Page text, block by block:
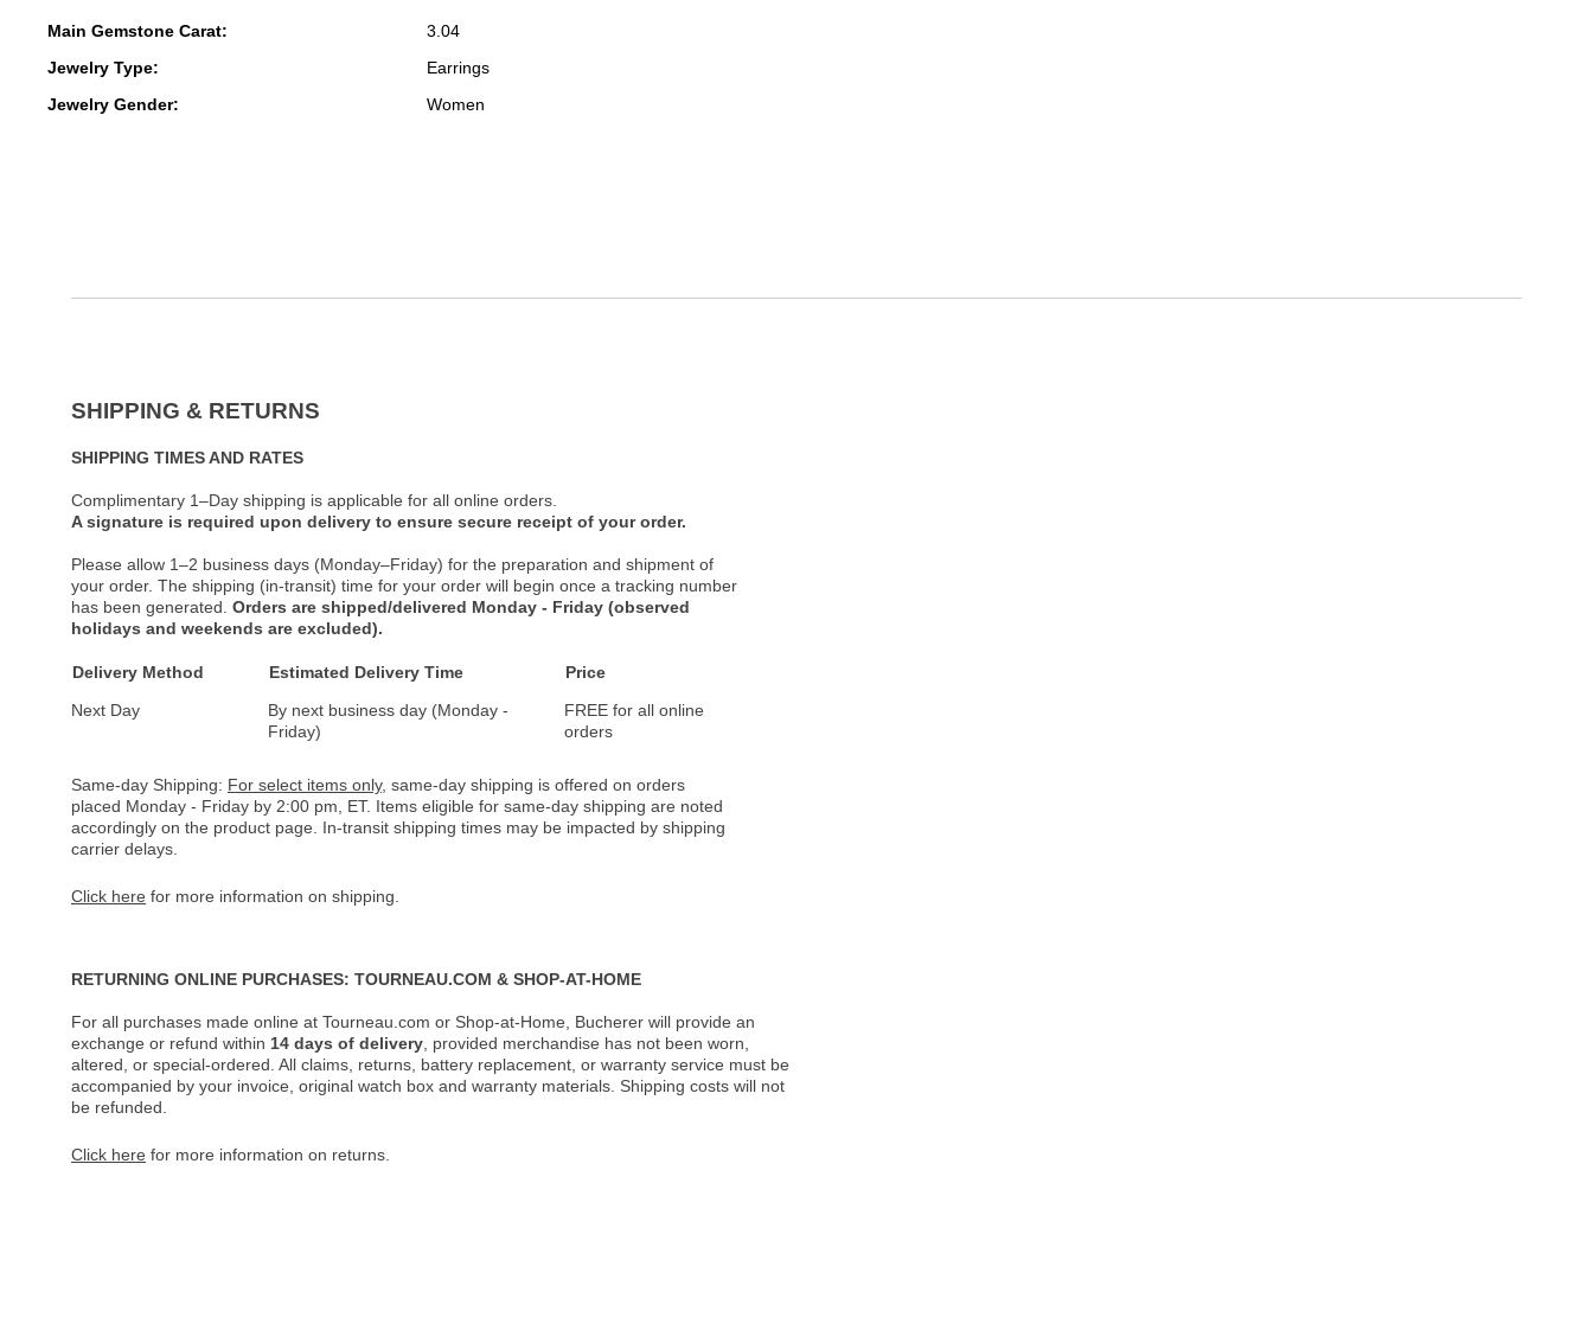
Main Gemstone Carat:
3.04
Jewelry Type:
Earrings
Jewelry Gender:
Women
SHIPPING & RETURNS
SHIPPING TIMES AND RATES
Complimentary 1–Day shipping is applicable for all online orders.
A signature is required upon delivery to ensure secure receipt of your order.
Please allow 1–2 business days (Monday–Friday) for the preparation and shipment of
your order. The shipping (in-transit) time for your order will begin once a tracking number
has been generated. Orders are shipped/delivered Monday - Friday (observed
holidays and weekends are excluded).
Delivery Method Estimated Delivery Time
Price
Next Day
By next business day (Monday -
Friday)
FREE for all online
orders
Same-day Shipping: For select items only, same-day shipping is offered on orders
placed Monday - Friday by 2:00 pm, ET. Items eligible for same-day shipping are noted
accordingly on the product page. In-transit shipping times may be impacted by shipping
carrier delays.
Click here for more information on shipping.
RETURNING ONLINE PURCHASES: TOURNEAU.COM & SHOP-AT-HOME
For all purchases made online at Tourneau.com or Shop-at-Home, Bucherer will provide an
exchange or refund within 14 days of delivery , provided merchandise has not been worn,
altered, or special-ordered. All claims, returns, battery replacement, or warranty service must be
accompanied by your invoice, original watch box and warranty materials. Shipping costs will not
be refunded.
Click here for more information on returns.